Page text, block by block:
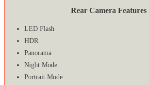
Rear Camera Features
LED Flash
HDR
Panorama
Night Mode
Portrait Mode